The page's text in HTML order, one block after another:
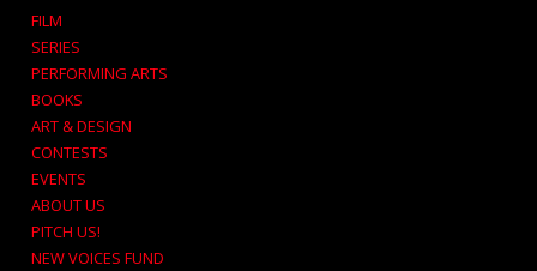
FILM
SERIES
PERFORMING ARTS
BOOKS
ART & DESIGN
CONTESTS
EVENTS
ABOUT US
PITCH US!
NEW VOICES FUND